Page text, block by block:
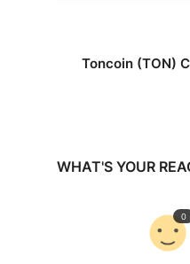
Toncoin (TON)
WHAT'S YOUR
0